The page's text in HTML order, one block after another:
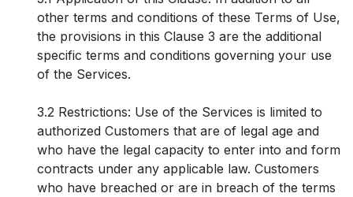
other terms and conditions of these Terms of Use,
the provisions in this Clause 3 are the additional
specific terms and conditions governing your use
of the Services.
3.2 Restrictions: Use of the Services is limited to
authorized Customers that are of legal age and
who have the legal capacity to enter into and form
contracts under any applicable law. Customers
who have breached or are in breach of the terms